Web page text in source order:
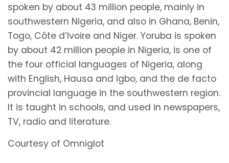
spoken by about 43 million people, mainly in
southwestern Nigeria, and also in Ghana, Benin,
Togo, Côte d’Ivoire and Niger. Yoruba is spoken
by about 42 million people in Nigeria, is one of
the four official languages of Nigeria, along
with English, Hausa and Igbo, and the de facto
provincial language in the southwestern region.
It is taught in schools, and used in newspapers,
TV, radio and literature.
Courtesy of Omniglot